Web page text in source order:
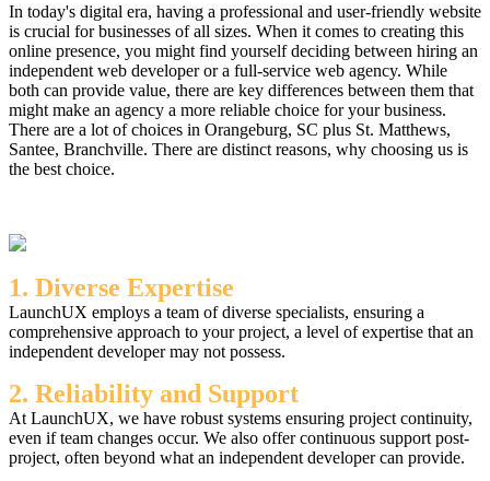
In today's digital era, having a professional and user-friendly website
is crucial for businesses of all sizes. When it comes to creating this
online presence, you might find yourself deciding between hiring an
independent web developer or a full-service web agency. While
both can provide value, there are key differences between them that
might make an agency a more reliable choice for your business.
There are a lot of choices in Orangeburg, SC plus St. Matthews,
Santee, Branchville. There are distinct reasons, why choosing us is
the best choice.
1. Diverse Expertise
LaunchUX employs a team of diverse specialists, ensuring a
comprehensive approach to your project, a level of expertise that an
independent developer may not possess.
2. Reliability and Support
At LaunchUX, we have robust systems ensuring project continuity,
even if team changes occur. We also offer continuous support post-
project, often beyond what an independent developer can provide.